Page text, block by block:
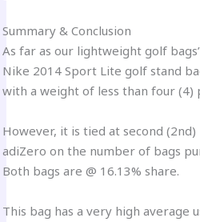
Summary & Conclusion
As far as our lightweight golf
Nike 2014 Sport Lite golf stand
with a weight of less than four (4)
However, it is tied at second
adiZero on the number of bags
Both bags are @ 16.13% share.
This bag has a very high average